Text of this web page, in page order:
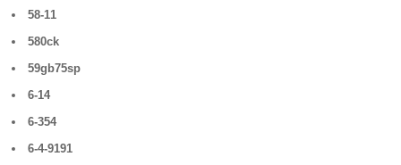
58-11
580ck
59gb75sp
6-14
6-354
6-4-9191